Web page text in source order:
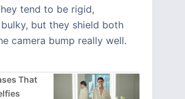
tend to be rigid,
but they shield both
camera bump really well.
That